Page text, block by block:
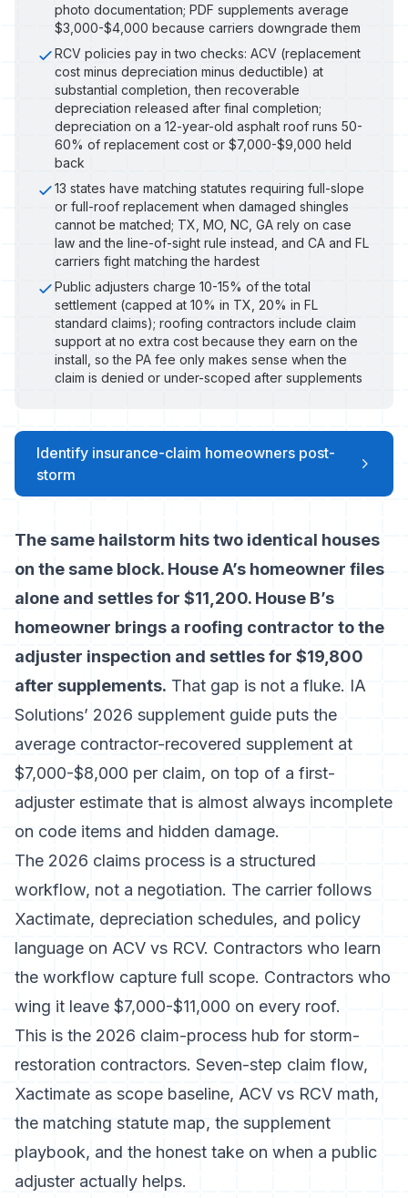
photo documentation; PDF supplements average
$3,000-$4,000 because carriers downgrade them
RCV policies pay in two checks: ACV (replacement
cost minus depreciation minus deductible) at
substantial completion, then recoverable
depreciation released after final completion;
depreciation on a 12-year-old asphalt roof runs 50-
60% of replacement cost or $7,000-$9,000 held
back
13 states have matching statutes requiring full-slope
or full-roof replacement when damaged shingles
cannot be matched; TX, MO, NC, GA rely on case
law and the line-of-sight rule instead, and CA and FL
carriers fight matching the hardest
Public adjusters charge 10-15% of the total
settlement (capped at 10% in TX, 20% in FL
standard claims); roofing contractors include claim
support at no extra cost because they earn on the
install, so the PA fee only makes sense when the
claim is denied or under-scoped after supplements
Identify insurance-claim homeowners post-
storm
The same hailstorm hits two identical houses
on the same block. House A’s homeowner files
alone and settles for $11,200. House B’s
homeowner brings a roofing contractor to the
adjuster inspection and settles for $19,800
after supplements. That gap is not a fluke. IA
Solutions’ 2026 supplement guide puts the
average contractor-recovered supplement at
$7,000-$8,000 per claim, on top of a first-
adjuster estimate that is almost always incomplete
on code items and hidden damage.
The 2026 claims process is a structured
workflow, not a negotiation. The carrier follows
Xactimate, depreciation schedules, and policy
language on ACV vs RCV. Contractors who learn
the workflow capture full scope. Contractors who
wing it leave $7,000-$11,000 on every roof.
This is the 2026 claim-process hub for storm-
restoration contractors. Seven-step claim flow,
Xactimate as scope baseline, ACV vs RCV math,
the matching statute map, the supplement
playbook, and the honest take on when a public
adjuster actually helps.